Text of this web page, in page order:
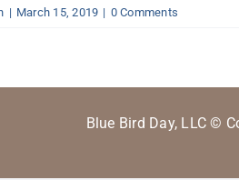
| March 15, 2019 | 0 Comments
Blue Bird Day, LLC ©